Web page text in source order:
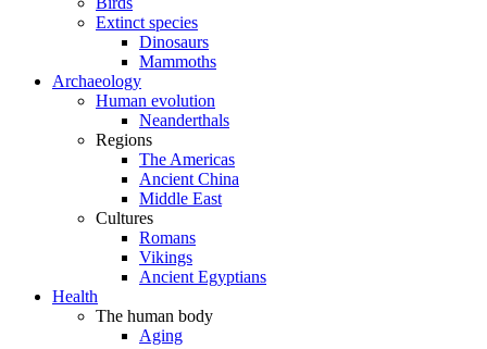
Extinct species
Dinosaurs
Mammoths
Archaeology
Human evolution
Neanderthals
Regions
The Americas
Ancient China
Middle East
Cultures
Romans
Vikings
Ancient Egyptians
Health
The human body
Aging